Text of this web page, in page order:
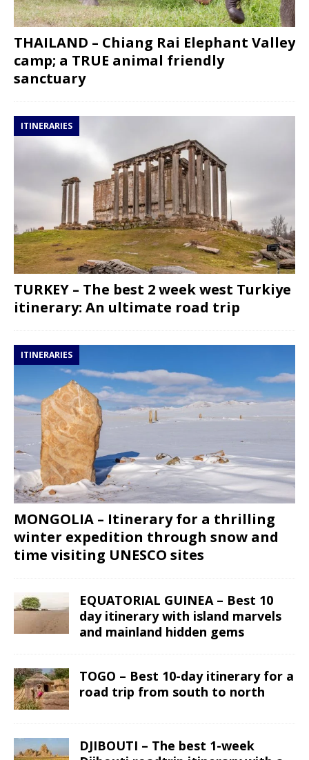
THAILAND – Chiang Rai Elephant Valley
camp; a TRUE animal friendly
sanctuary
ITINERARIES
TURKEY – The best 2 week west Turkiye
itinerary: An ultimate road trip
ITINERARIES
MONGOLIA – Itinerary for a thrilling
winter expedition through snow and
time visiting UNESCO sites
EQUATORIAL GUINEA – Best 10
day itinerary with island marvels
and mainland hidden gems
TOGO – Best 10-day itinerary for a
road trip from south to north
DJIBOUTI – The best 1-week